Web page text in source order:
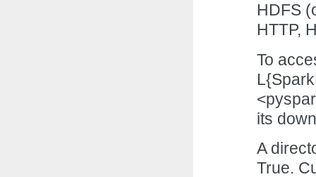
HDFS
HTTP,
To
its
A
True.